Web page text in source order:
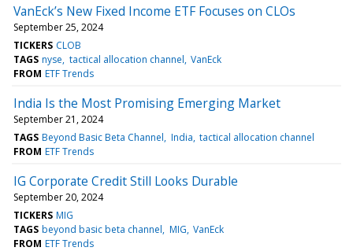
VanEck’s New Fixed Income ETF Focuses on CLOs
September 25, 2024
TICKERS CLOB
TAGS nyse tactical allocation channel VanEck
FROM ETF Trends
India Is the Most Promising Emerging Market
September 21, 2024
TAGS Beyond Basic Beta Channel India tactical allocation channel
FROM ETF Trends
IG Corporate Credit Still Looks Durable
September 20, 2024
TICKERS MIG
TAGS beyond basic beta channel MIG VanEck
FROM ETF Trends